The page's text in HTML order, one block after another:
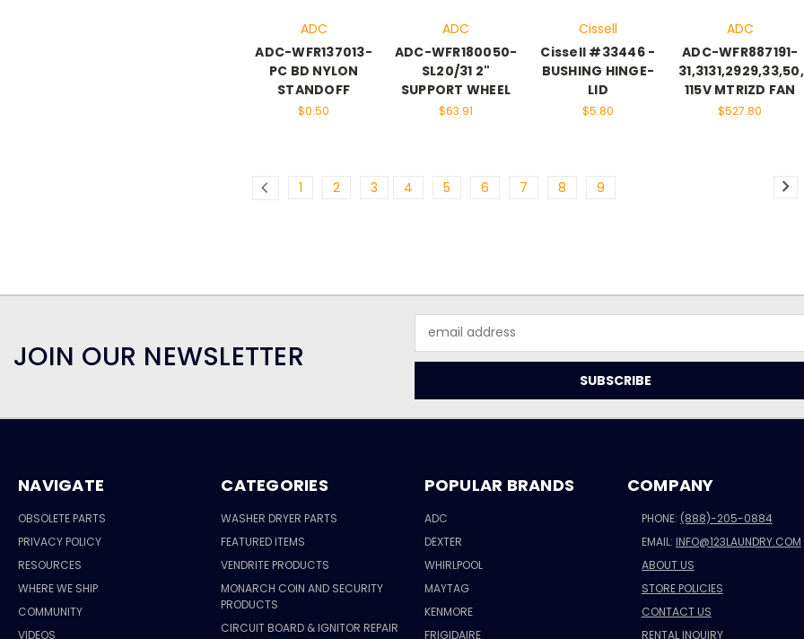
ADC
ADC-WFR137013-
PC BD NYLON
STANDOFF
$0.50
ADC
ADC-WFR180050-
SL20/31 2"
SUPPORT WHEEL
$63.91
Cissell
Cissell #33446 -
BUSHING HINGE-
LID
$5.80
ADC
ADC-WFR887191-
115V MTRIZD FAN
$527.80
1 2 3 4 5 6 7 8 9
JOIN OUR NEWSLETTER
Address
NAVIGATE
OBSOLETE PARTS
PRIVACY POLICY
RESOURCES
WHERE WE SHIP
COMMUNITY
VIDEOS
CATEGORIES
WASHER DRYER PARTS
FEATURED ITEMS
VENDRITE PRODUCTS
MONARCH COIN AND SECURITY
PRODUCTS
CIRCUIT BOARD & IGNITOR REPAIR
POPULAR BRANDS
ADC
DEXTER
WHIRLPOOL
MAYTAG
KENMORE
FRIGIDAIRE
COMPANY
PHONE: (888)-205-0884
EMAIL: INFO@123LAUNDRY.COM
ABOUT US
STORE POLICIES
CONTACT US
RENTAL INQUIRY